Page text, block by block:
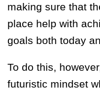
making sure that
place help with
goals both today
To do this,
futuristic mindset